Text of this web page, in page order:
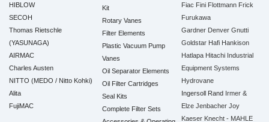
HIBLOW
SECOH
Thomas Rietschle
(YASUNAGA)
AIRMAC
Charles Austen
NITTO (MEDO / Nitto Kohki)
Alita
FujiMAC
Kit
Rotary Vanes
Filter Elements
Plastic Vacuum Pump
Vanes
Oil Separator Elements
Oil Filter Cartridges
Seal Kits
Complete Filter Sets
Fiac Fini Flottmann Frick
Furukawa
Gardner Denver Gnutti
Goldstar Hafi Hankison
Hatlapa Hitachi Industrial
Equipment Systems
Hydrovane
Ingersoll Rand Irmer &
Elze Jenbacher Joy
Kaeser Knecht - MAHLE